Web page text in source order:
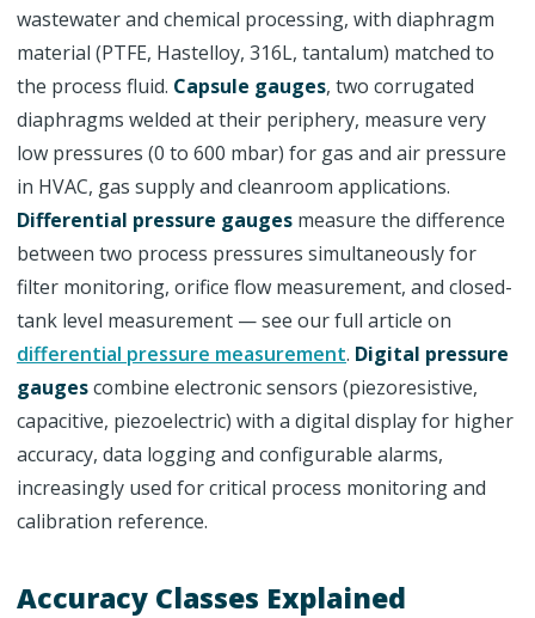
wastewater and chemical processing, with diaphragm
material (PTFE, Hastelloy, 316L, tantalum) matched to
the process fluid. Capsule gauges, two corrugated
diaphragms welded at their periphery, measure very
low pressures (0 to 600 mbar) for gas and air pressure
in HVAC, gas supply and cleanroom applications.
Differential pressure gauges measure the difference
between two process pressures simultaneously for
filter monitoring, orifice flow measurement, and closed-
tank level measurement — see our full article on
differential pressure measurement. Digital pressure
gaugescombine electronic sensors (piezoresistive,
capacitive, piezoelectric) with a digital display for higher
accuracy, data logging and configurable alarms,
increasingly used for critical process monitoring and
calibration reference.
Accuracy Classes Explained